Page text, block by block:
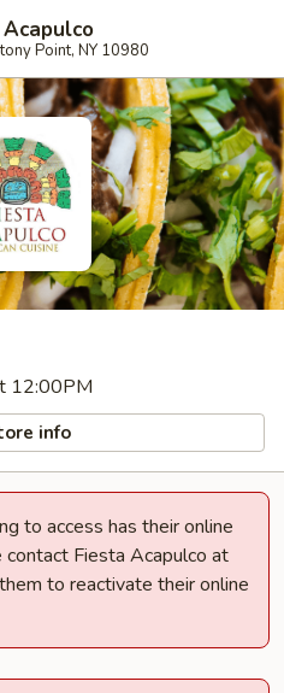
Point, NY 10980
12:00PM
info
to access has their online
Fiesta Acapulco at
to reactivate their online